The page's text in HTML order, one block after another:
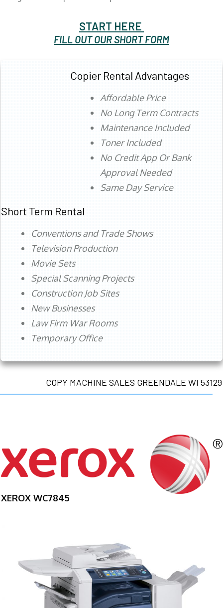
START HERE
FILL OUT OUR SHORT FORM
Copier Rental Advantages
Affordable Price
No Long Term Contracts
Maintenance Included
Toner Included
No Credit App Or Bank
Approval Needed
Same Day Service
Short Term Rental
Conventions and Trade Shows
Television Production
Movie Sets
Special Scanning Projects
Construction Job Sites
New Businesses
Law Firm War Rooms
Temporary Office
COPY MACHINE SALES GREENDALE WI 53129
XEROX WC7845